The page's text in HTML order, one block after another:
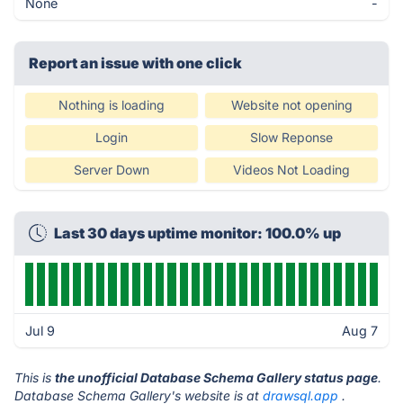
None -
Report an issue with one click
Nothing is loading Website not opening
Login Slow Reponse
Server Down Videos Not Loading
Last 30 days uptime monitor: 100.0% up
Jul 9 Aug 7
This is the unofficial Database Schema Gallery status page.
Database Schema Gallery's website is at drawsql.app .